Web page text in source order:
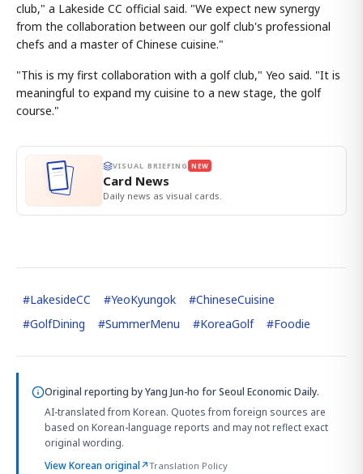
club," a Lakeside CC official said. "We expect new synergy
from the collaboration between our golf club's professional
chefs and a master of Chinese cuisine."
"This is my first collaboration with a golf club," Yeo said. "It is
meaningful to expand my cuisine to a new stage, the golf
course."
VISUAL BRIEFING NEW
Card News
Daily news as visual cards.
#LakesideCC #YeoKyungok #ChineseCuisine
#GolfDining #SummerMenu #KoreaGolf #Foodie
Original reporting byYang Jun-ho for Seoul Economic Daily.
AI-translated from Korean. Quotes from foreign sources are
based on Korean-language reports and may not reflect exact
original wording.
View Korean original↗Translation Policy